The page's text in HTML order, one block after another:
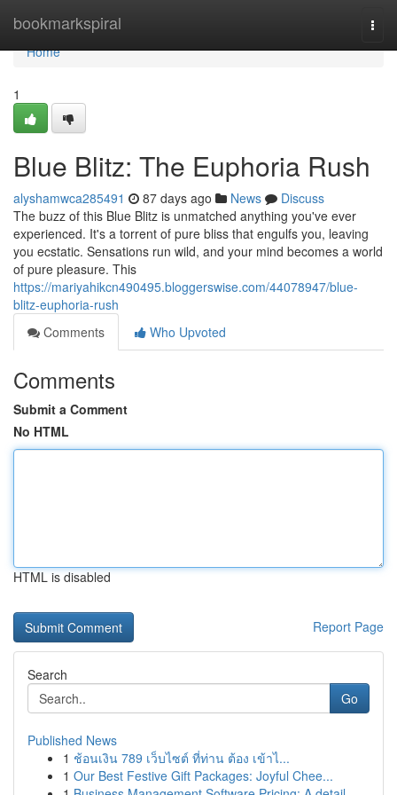
bookmarkspiral
Home
Home
1
Blue Blitz: The Euphoria Rush
alyshamwca285491 87 days ago News
Discuss
The buzz of this Blue Blitz is unmatched anything you've ever
experienced. It's a torrent of pure bliss that engulfs you, leaving
you ecstatic. Sensations run wild, and your mind becomes a world
of pure pleasure. This
https://mariyahikcn490495.bloggerswise.com/44078947/blue-
blitz-euphoria-rush
Comments
Who Upvoted
Comments
Submit a Comment
No HTML
HTML is disabled
Report Page
Search
Go
Published News
1 ช้อนเงิน 789 เว็บไซต์ ที่ท่าน ต้อง เข้าไ...
1 Our Best Festive Gift Packages: Joyful Chee...